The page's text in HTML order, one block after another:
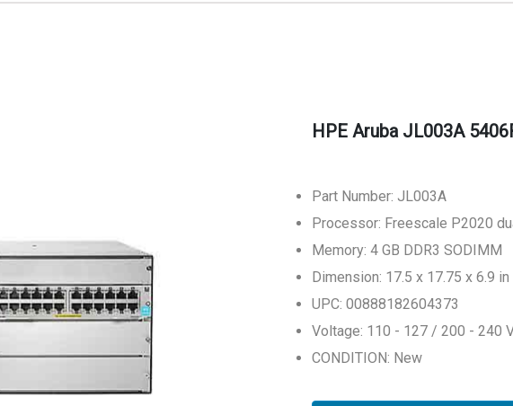
HPE Aruba JL003A
Part Number: JL003A
Processor: Freescale P2020
Memory: 4 GB DDR3 SODIMM
Dimension: 17.5 x 17.75 x 6.9 in
UPC: 00888182604373
Voltage: 110 - 127 / 200 - 240
CONDITION: New